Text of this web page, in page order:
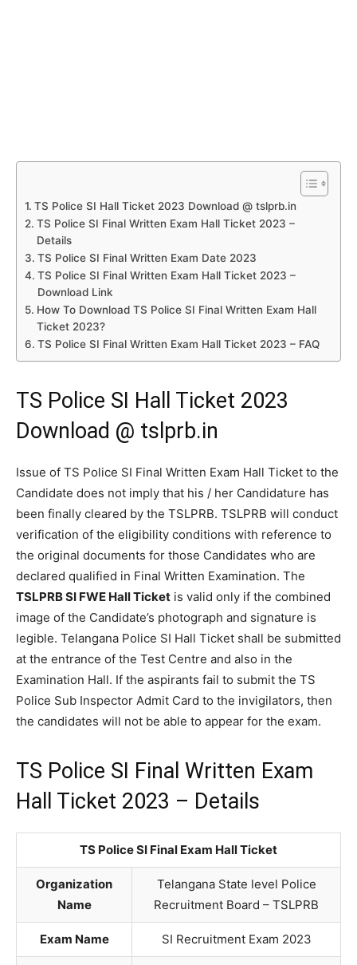
TS Police SI Hall Ticket 2023 Download @ tslprb.in
TS Police SI Final Written Exam Hall Ticket 2023 –
Details
TS Police SI Final Written Exam Date 2023
TS Police SI Final Written Exam Hall Ticket 2023 –
Download Link
How To Download TS Police SI Final Written Exam Hall
Ticket 2023?
TS Police SI Final Written Exam Hall Ticket 2023 – FAQ
TS Police SI Hall Ticket 2023
Download @ tslprb.in
Issue of TS Police SI Final Written Exam Hall Ticket to the
Candidate does not imply that his / her Candidature has
been finally cleared by the TSLPRB. TSLPRB will conduct
verification of the eligibility conditions with reference to
the original documents for those Candidates who are
declared qualified in Final Written Examination. The
TSLPRB SI FWE Hall Ticket is valid only if the combined
image of the Candidate’s photograph and signature is
legible. Telangana Police SI Hall Ticket shall be submitted
at the entrance of the Test Centre and also in the
Examination Hall. If the aspirants fail to submit the TS
Police Sub Inspector Admit Card to the invigilators, then
the candidates will not be able to appear for the exam.
TS Police SI Final Written Exam
Hall Ticket 2023 – Details
TS Police SI Final Exam Hall Ticket
Organization
Name
Telangana State level Police
Recruitment Board – TSLPRB
Exam Name SI Recruitment Exam 2023